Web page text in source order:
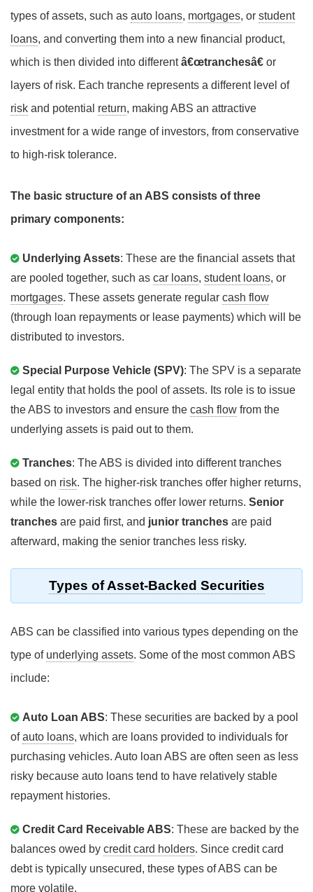
types of assets, such as auto loans, mortgages, or student
loans, and converting them into a new financial product,
which is then divided into differentâ€œtranchesâ€ or
layers of risk. Each tranche represents a different level of
risk and potential return, making ABS an attractive
investment for a wide range of investors, from conservative
to high-risk tolerance.
The basic structure of an ABS consists of three
primary components:
Underlying Assets: These are the financial assets that
are pooled together, such as car loans, student loans, or
mortgages. These assets generate regular cash flow
(through loan repayments or lease payments) which will be
distributed to investors.
Special Purpose Vehicle (SPV): The SPV is a separate
legal entity that holds the pool of assets. Its role is to issue
the ABS to investors and ensure the cash flow from the
underlying assets is paid out to them.
Tranches: The ABS is divided into different tranches
based on risk. The higher-risk tranches offer higher returns,
while the lower-risk tranches offer lower returns. Senior
tranches are paid first, and junior tranches are paid
afterward, making the senior tranches less risky.
Types of Asset-Backed Securities
ABS can be classified into various types depending on the
type of underlying assets. Some of the most common ABS
include:
Auto Loan ABS: These securities are backed by a pool
ofauto loans, which are loans provided to individuals for
purchasing vehicles. Auto loan ABS are often seen as less
risky because auto loans tend to have relatively stable
repayment histories.
Credit Card Receivable ABS: These are backed by the
balances owed by credit card holders. Since credit card
debt is typically unsecured, these types of ABS can be
more volatile.